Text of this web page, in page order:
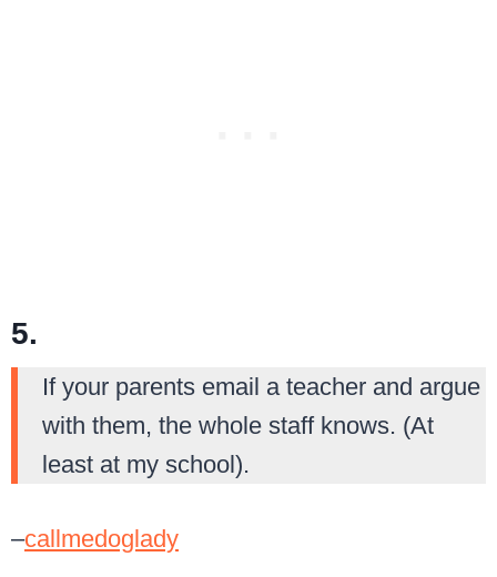
5.
If your parents email a teacher and argue
with them, the whole staff knows. (At
least at my school).
–callmedoglady